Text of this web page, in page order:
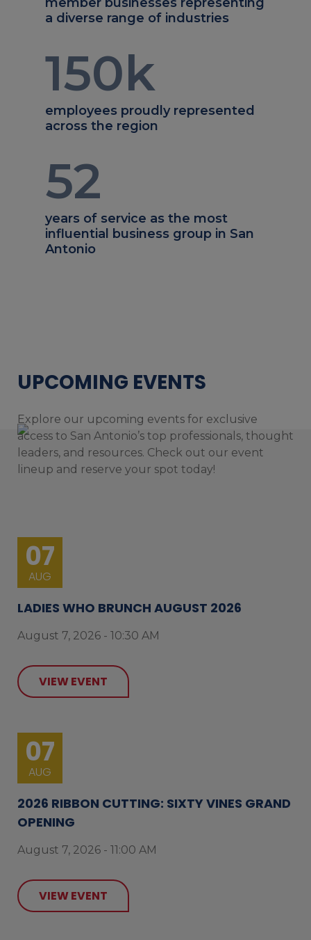
a diverse range of industries
150k
employees proudly represented
across the region
52
years of service as the most
influential business group in San
Antonio
UPCOMING EVENTS
Explore our upcoming events for exclusive
access to San Antonio’s top professionals, thought
leaders, and resources. Check out our event
lineup and reserve your spot today!
07
AUG
LADIES WHO BRUNCH AUGUST 2026
August 7, 2026 - 10:30 AM
VIEW EVENT
07
AUG
2026 RIBBON CUTTING: SIXTY VINES GRAND
OPENING
August 7, 2026 - 11:00 AM
VIEW EVENT